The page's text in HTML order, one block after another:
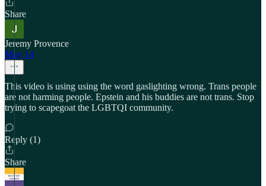
Share
Jeremy Provence
May 14
This video is using using the word gaslighting wrong. Trans people
are not harming people. Epstein and his buddies are not trans. Stop
trying to scapegoat the LGBTQI community.
Reply (1)
Share